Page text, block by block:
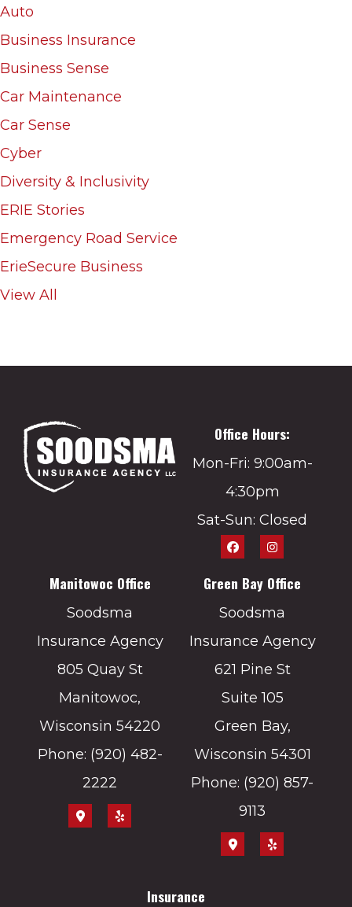
Auto
Business Insurance
Business Sense
Car Maintenance
Car Sense
Cyber
Diversity & Inclusivity
ERIE Stories
Emergency Road Service
ErieSecure Business
View All
Office Hours:
Mon-Fri: 9:00am-
4:30pm
Sat-Sun: Closed
Manitowoc Office
Soodsma
Insurance Agency
805 Quay St
Manitowoc,
Wisconsin 54220
Phone: (920) 482-
2222
Green Bay Office
Soodsma
Insurance Agency
621 Pine St
Suite 105
Green Bay,
Wisconsin 54301
Phone: (920) 857-
9113
Insurance